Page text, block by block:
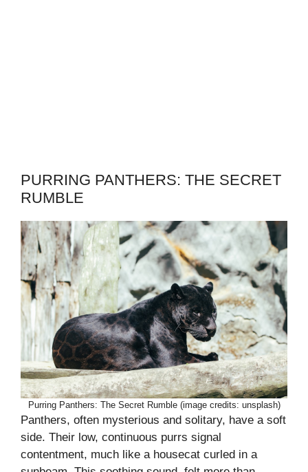
PURRING PANTHERS: THE SECRET
RUMBLE
Purring Panthers: The Secret Rumble (image credits: unsplash)
Panthers, often mysterious and solitary, have a soft
side. Their low, continuous purrs signal
contentment, much like a housecat curled in a